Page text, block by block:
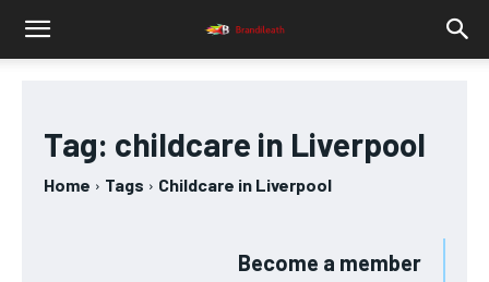
Tag: childcare in Liverpool
Home Tags Childcare in Liverpool
Become a member